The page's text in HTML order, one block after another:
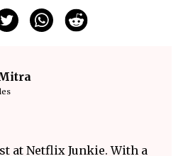
at Netflix Junkie. With a